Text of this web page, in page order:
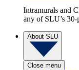
Intramurals and
any of SLU’s
About SLU
Close menu